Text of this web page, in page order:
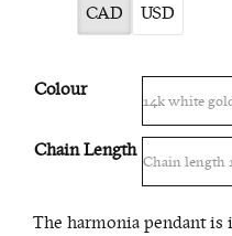
CAD USD
Colour
Chain Length
The harmonia pendant is